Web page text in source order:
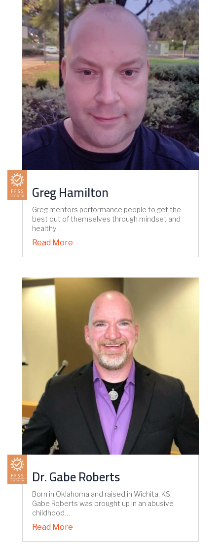
Greg Hamilton
Greg mentors performance people to get the
best out of themselves through mindset and
healthy…
Read More
Dr. Gabe Roberts
Born in Oklahoma and raised in Wichita, KS,
Gabe Roberts was brought up in an abusive
childhood…
Read More